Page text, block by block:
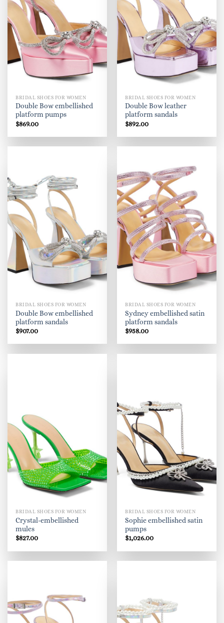
BRIDAL SHOES FOR WOMEN
Double Bow embellished
platform pumps
$869.00
BRIDAL SHOES FOR WOMEN
Double Bow leather
platform sandals
$892.00
BRIDAL SHOES FOR WOMEN
Double Bow embellished
platform sandals
$907.00
BRIDAL SHOES FOR WOMEN
Sydney embellished satin
platform sandals
$958.00
BRIDAL SHOES FOR WOMEN
Crystal-embellished
mules
$827.00
BRIDAL SHOES FOR WOMEN
Sophie embellished satin
pumps
$1,026.00